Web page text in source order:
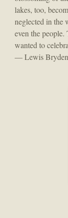
lakes, too,
neglected in
even the
wanted to
— Lewis Bryden